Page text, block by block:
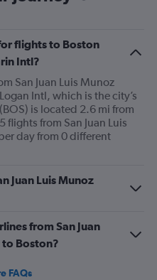
flights to Boston
Intl?
San Juan Luis Munoz
Intl, which is the city’s
is located 2.6 mi from
flights from San Juan Luis
day from 0 different
Juan Luis Munoz
from San Juan
Boston?
FAQs